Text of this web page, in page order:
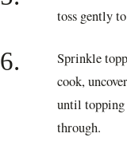
toss gently
6.
Sprinkle
cook,
until topping
through.